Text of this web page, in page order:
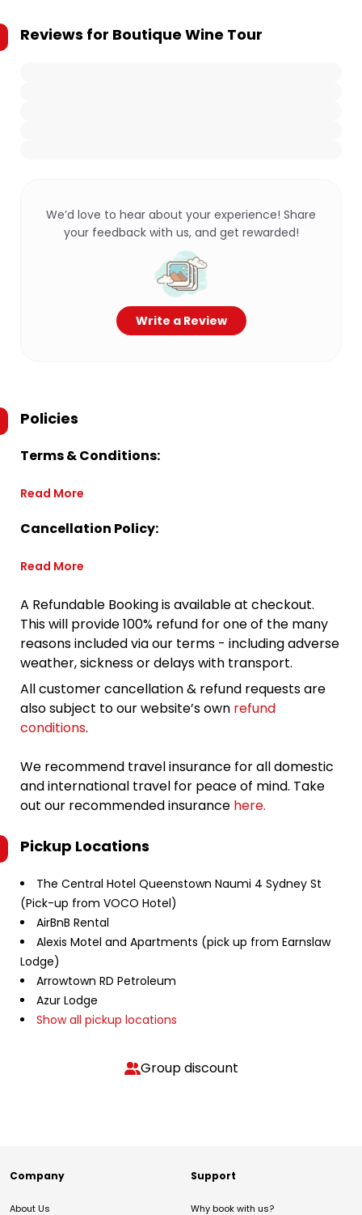
Reviews for Boutique Wine Tour
We’d love to hear about your experience! Share
your feedback with us, and get rewarded!
Write a Review
Policies
Terms & Conditions:
Read More
Cancellation Policy:
Read More
A Refundable Booking is available at checkout.
This will provide 100% refund for one of the many
reasons included via our terms - including adverse
weather, sickness or delays with transport.
All customer cancellation & refund requests are
also subject to our website’s own refund
conditions.
We recommend travel insurance for all domestic
and international travel for peace of mind. Take
out our recommended insurance here.
Pickup Locations
The Central Hotel Queenstown Naumi 4 Sydney St
(Pick-up from VOCO Hotel)
AirBnB Rental
Alexis Motel and Apartments (pick up from Earnslaw
Lodge)
Arrowtown RD Petroleum
Azur Lodge
Show all pickup locations
Group discount
Company
About Us
Support
Why book with us?